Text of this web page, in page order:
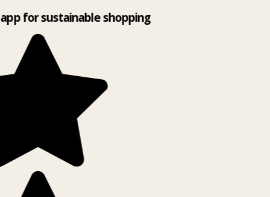
for sustainable shopping